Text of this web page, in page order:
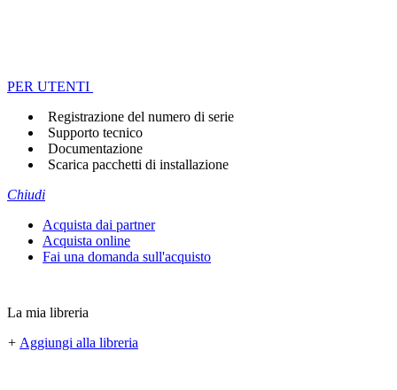
PER UTENTI
Registrazione del numero di serie
Supporto tecnico
Documentazione
Scarica pacchetti di installazione
Chiudi
Acquista dai partner
Acquista online
Fai una domanda sull'acquisto
La mia libreria
+ Aggiungi alla libreria